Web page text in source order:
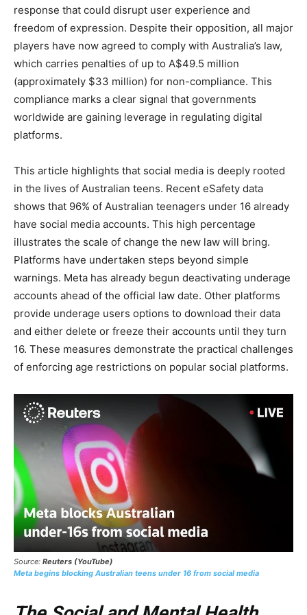
response that could disrupt user experience and
freedom of expression. Despite their opposition, all major
players have now agreed to comply with Australia’s law,
which carries penalties of up to A$49.5 million
(approximately $33 million) for non-compliance. This
compliance marks a clear signal that governments
worldwide are gaining leverage in regulating digital
platforms.
This article highlights that social media is deeply rooted
in the lives of Australian teens. Recent eSafety data
shows that 96% of Australian teenagers under 16 already
have social media accounts. This high percentage
illustrates the scale of change the new law will bring.
Platforms have undertaken steps beyond simple
warnings. Meta has already begun deactivating underage
accounts ahead of the official law date. Other platforms
provide underage users options to download their data
and either delete or freeze their accounts until they turn
16. These measures demonstrate the practical challenges
of enforcing age restrictions on popular social platforms.
Source: Reuters (YouTube)
Meta begins blocking Australian teens under 16 from social media